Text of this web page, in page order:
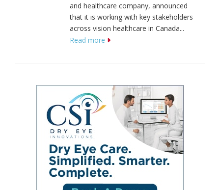
and healthcare company, announced
that it is working with key stakeholders
across vision healthcare in Canada...
Read more